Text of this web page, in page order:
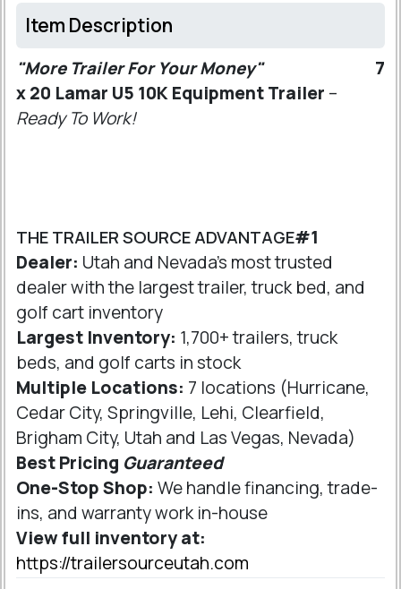
Item Description
"More Trailer For Your Money"
7
x 20 Lamar U5 10K Equipment Trailer –
Ready To Work!
THE TRAILER SOURCE ADVANTAGE#1
Dealer: Utah and Nevada's most trusted
dealer with the largest trailer, truck bed, and
golf cart inventory
Largest Inventory: 1,700+ trailers, truck
beds, and golf carts in stock
Multiple Locations: 7 locations (Hurricane,
Cedar City, Springville, Lehi, Clearfield,
Brigham City, Utah and Las Vegas, Nevada)
Best Pricing Guaranteed
One-Stop Shop: We handle financing, trade-
ins, and warranty work in-house
View full inventory at:
https://trailersourceutah.com